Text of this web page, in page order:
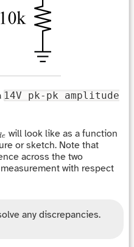
14V pk-pk amplitude
e
e
will look like as a function
or sketch. Note that
across the two
with respect
any discrepancies.